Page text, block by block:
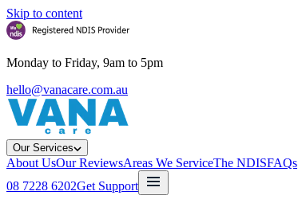
Skip to content
Monday to Friday, 9am to 5pm
hello@vanacare.com.au
Our Services
About UsOur ReviewsAreas We ServiceThe NDISFAQs
08 7228 6202Get Support